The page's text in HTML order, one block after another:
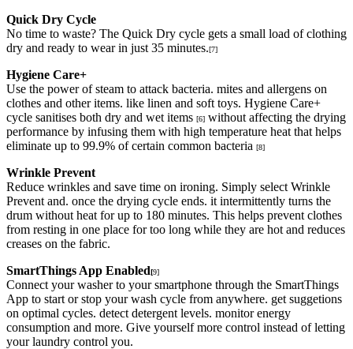
Quick Dry Cycle
No time to waste? The Quick Dry cycle gets a small load of clothing
dry and ready to wear in just 35 minutes.[7]
Hygiene Care+
Use the power of steam to attack bacteria. mites and allergens on
clothes and other items. like linen and soft toys. Hygiene Care+
cycle sanitises both dry and wet items [6] without affecting the drying
performance by infusing them with high temperature heat that helps
eliminate up to 99.9% of certain common bacteria [8]
Wrinkle Prevent
Reduce wrinkles and save time on ironing. Simply select Wrinkle
Prevent and. once the drying cycle ends. it intermittently turns the
drum without heat for up to 180 minutes. This helps prevent clothes
from resting in one place for too long while they are hot and reduces
creases on the fabric.
SmartThings App Enabled[9]
Connect your washer to your smartphone through the SmartThings
App to start or stop your wash cycle from anywhere. get suggetions
on optimal cycles. detect detergent levels. monitor energy
consumption and more. Give yourself more control instead of letting
your laundry control you.